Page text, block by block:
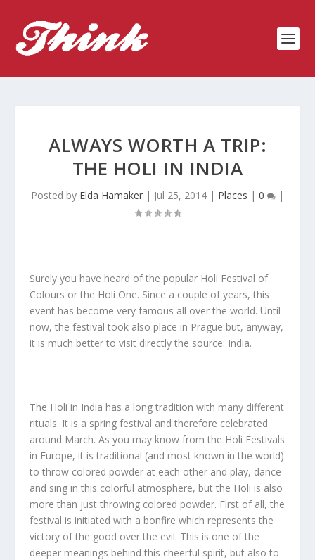
ALWAYS WORTH A TRIP:
THE HOLI IN INDIA
Posted by Elda Hamaker | Jul 25, 2014 | Places | 0 |
Surely you have heard of the popular Holi Festival of
Colours or the Holi One. Since a couple of years, this
event has become very famous all over the world. Until
now, the festival took also place in Prague but, anyway,
it is much better to visit directly the source: India.
The Holi in India has a long tradition with many different
rituals. It is a spring festival and therefore celebrated
around March. As you may know from the Holi Festivals
in Europe, it is traditional (and most known in the world)
to throw colored powder at each other and play, dance
and sing in this colorful atmosphere, but the Holi is also
more than just throwing colored powder. First of all, the
festival is initiated with a bonfire which represents the
victory of the good over the evil. This is one of the
deeper meanings behind this cheerful spirit, but also to